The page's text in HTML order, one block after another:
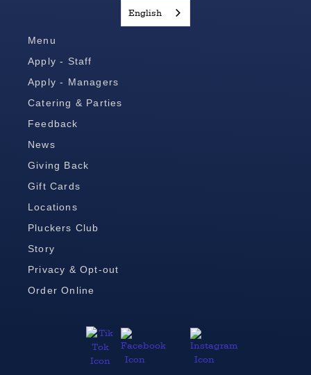
English
Menu
Apply - Staff
Apply - Managers
Catering & Parties
Feedback
News
Giving Back
Gift Cards
Locations
Pluckers Club
Story
Privacy & Opt-out
Order Online